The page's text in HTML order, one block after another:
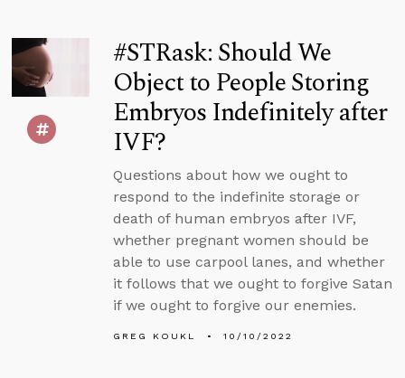
#STRask: Should We
Object to People Storing
Embryos Indefinitely after
IVF?
Questions about how we ought to
respond to the indefinite storage or
death of human embryos after IVF,
whether pregnant women should be
able to use carpool lanes, and whether
it follows that we ought to forgive Satan
if we ought to forgive our enemies.
GREG KOUKL 10/10/2022